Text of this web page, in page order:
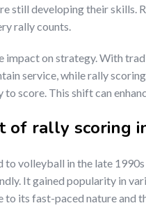
still developing their skills.
rally counts.
impact on strategy. With
service, while rally
score. This shift can
of rally scoring
volleyball in the late
It gained popularity in
to its fast-paced nature and